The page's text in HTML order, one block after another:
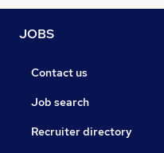
JOBS
Contact us
Job search
Recruiter directory